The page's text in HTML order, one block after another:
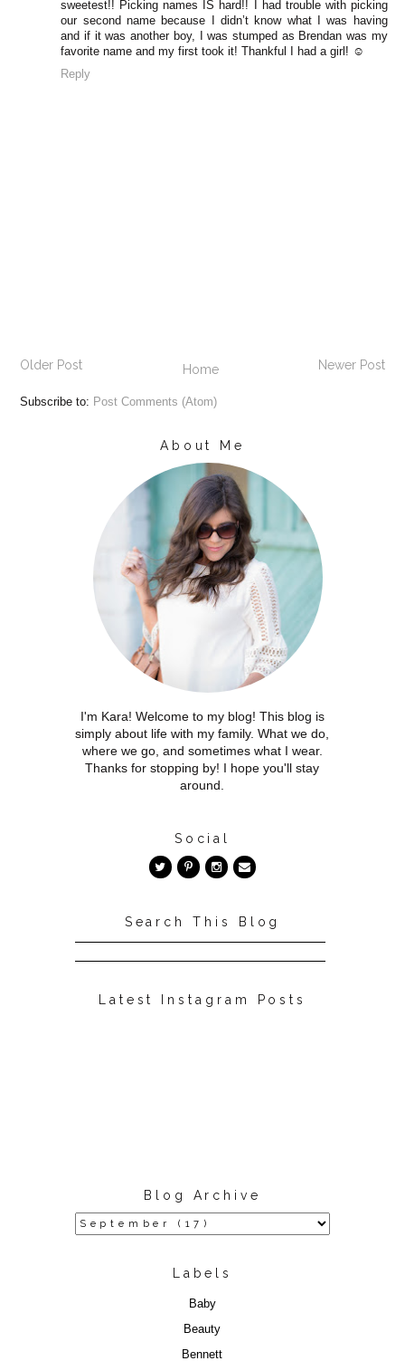
sweetest!! Picking names IS hard!! I had trouble with picking
our second name because I didn’t know what I was having
and if it was another boy, I was stumped as Brendan was my
favorite name and my first took it! Thankful I had a girl! ☺️
Reply
Newer Post
Older Post Home
Subscribe to: Post Comments (Atom)
About Me
I'm Kara! Welcome to my blog! This blog is
simply about life with my family. What we do,
where we go, and sometimes what I wear.
Thanks for stopping by! I hope you'll stay
around.
Social
Search This Blog
Latest Instagram Posts
Blog Archive
Labels
Baby
Beauty
Bennett